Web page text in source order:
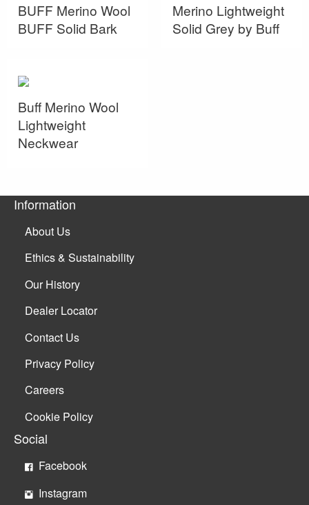
BUFF Merino Wool
BUFF Solid Bark
Merino Lightweight
Solid Grey by Buff
Buff Merino Wool
Lightweight
Neckwear
Information
About Us
Ethics & Sustainability
Our History
Dealer Locator
Contact Us
Privacy Policy
Careers
Cookie Policy
Social
Facebook
Instagram